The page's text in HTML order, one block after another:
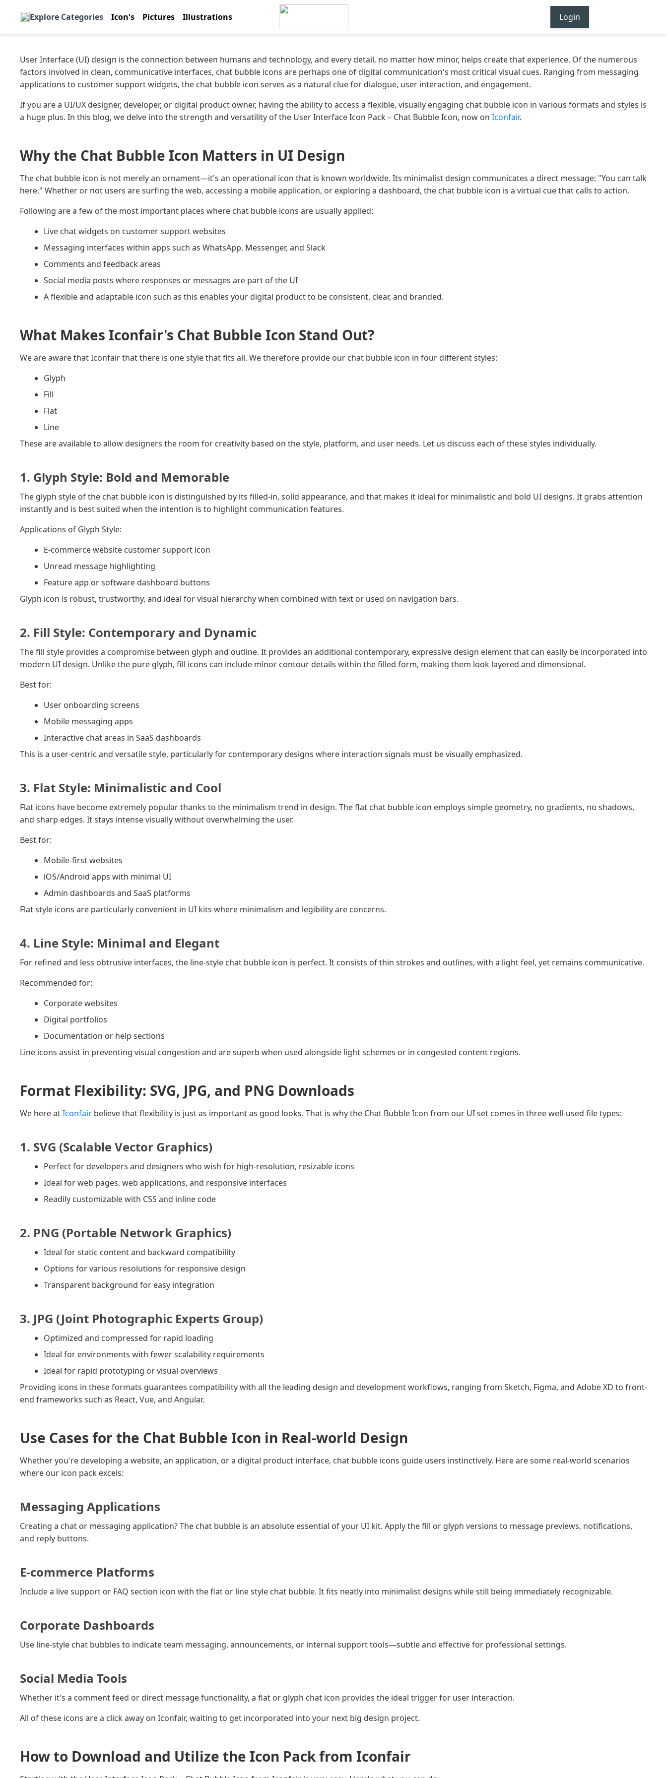
Explore Categories Icon's Pictures Illustrations Login
User Interface (UI) design is the connection between humans and technology, and every detail, no matter how minor, helps create that experience. Of the numerous
factors involved in clean, communicative interfaces, chat bubble icons are perhaps one of digital communication's most critical visual cues. Ranging from messaging
applications to customer support widgets, the chat bubble icon serves as a natural clue for dialogue, user interaction, and engagement.
If you are a UI/UX designer, developer, or digital product owner, having the ability to access a flexible, visually engaging chat bubble icon in various formats and styles is
a huge plus. In this blog, we delve into the strength and versatility of the User Interface Icon Pack – Chat Bubble Icon, now on Iconfair.
Why the Chat Bubble Icon Matters in UI Design
The chat bubble icon is not merely an ornament—it's an operational icon that is known worldwide. Its minimalist design communicates a direct message: "You can talk
here." Whether or not users are surfing the web, accessing a mobile application, or exploring a dashboard, the chat bubble icon is a virtual cue that calls to action.
Following are a few of the most important places where chat bubble icons are usually applied:
Live chat widgets on customer support websites
Messaging interfaces within apps such as WhatsApp, Messenger, and Slack
Comments and feedback areas
Social media posts where responses or messages are part of the UI
A flexible and adaptable icon such as this enables your digital product to be consistent, clear, and branded.
What Makes Iconfair's Chat Bubble Icon Stand Out?
We are aware that Iconfair that there is one style that fits all. We therefore provide our chat bubble icon in four different styles:
Glyph
Fill
Flat
Line
These are available to allow designers the room for creativity based on the style, platform, and user needs. Let us discuss each of these styles individually.
1. Glyph Style: Bold and Memorable
The glyph style of the chat bubble icon is distinguished by its filled-in, solid appearance, and that makes it ideal for minimalistic and bold UI designs. It grabs attention
instantly and is best suited when the intention is to highlight communication features.
Applications of Glyph Style:
E-commerce website customer support icon
Unread message highlighting
Feature app or software dashboard buttons
Glyph icon is robust, trustworthy, and ideal for visual hierarchy when combined with text or used on navigation bars.
2. Fill Style: Contemporary and Dynamic
The fill style provides a compromise between glyph and outline. It provides an additional contemporary, expressive design element that can easily be incorporated into
modern UI design. Unlike the pure glyph, fill icons can include minor contour details within the filled form, making them look layered and dimensional.
Best for:
User onboarding screens
Mobile messaging apps
Interactive chat areas in SaaS dashboards
This is a user-centric and versatile style, particularly for contemporary designs where interaction signals must be visually emphasized.
3. Flat Style: Minimalistic and Cool
Flat icons have become extremely popular thanks to the minimalism trend in design. The flat chat bubble icon employs simple geometry, no gradients, no shadows,
and sharp edges. It stays intense visually without overwhelming the user.
Best for:
Mobile-first websites
iOS/Android apps with minimal UI
Admin dashboards and SaaS platforms
Flat style icons are particularly convenient in UI kits where minimalism and legibility are concerns.
4. Line Style: Minimal and Elegant
For refined and less obtrusive interfaces, the line-style chat bubble icon is perfect. It consists of thin strokes and outlines, with a light feel, yet remains communicative.
Recommended for:
Corporate websites
Digital portfolios
Documentation or help sections
Line icons assist in preventing visual congestion and are superb when used alongside light schemes or in congested content regions.
Format Flexibility: SVG, JPG, and PNG Downloads
We here atIconfair believe that flexibility is just as important as good looks. That is why the Chat Bubble Icon from our UI set comes in three well-used file types:
1. SVG (Scalable Vector Graphics)
Perfect for developers and designers who wish for high-resolution, resizable icons
Ideal for web pages, web applications, and responsive interfaces
Readily customizable with CSS and inline code
2. PNG (Portable Network Graphics)
Ideal for static content and backward compatibility
Options for various resolutions for responsive design
Transparent background for easy integration
3. JPG (Joint Photographic Experts Group)
Optimized and compressed for rapid loading
Ideal for environments with fewer scalability requirements
Ideal for rapid prototyping or visual overviews
Providing icons in these formats guarantees compatibility with all the leading design and development workflows, ranging from Sketch, Figma, and Adobe XD to front-
end frameworks such as React, Vue, and Angular.
Use Cases for the Chat Bubble Icon in Real-world Design
Whether you're developing a website, an application, or a digital product interface, chat bubble icons guide users instinctively. Here are some real-world scenarios
where our icon pack excels:
Messaging Applications
Creating a chat or messaging application? The chat bubble is an absolute essential of your UI kit. Apply the fill or glyph versions to message previews, notifications,
and reply buttons.
E-commerce Platforms
Include a live support or FAQ section icon with the flat or line style chat bubble. It fits neatly into minimalist designs while still being immediately recognizable.
Corporate Dashboards
Use line-style chat bubbles to indicate team messaging, announcements, or internal support tools—subtle and effective for professional settings.
Social Media Tools
Whether it's a comment feed or direct message functionality, a flat or glyph chat icon provides the ideal trigger for user interaction.
All of these icons are a click away on Iconfair, waiting to get incorporated into your next big design project.
How to Download and Utilize the Icon Pack from Iconfair